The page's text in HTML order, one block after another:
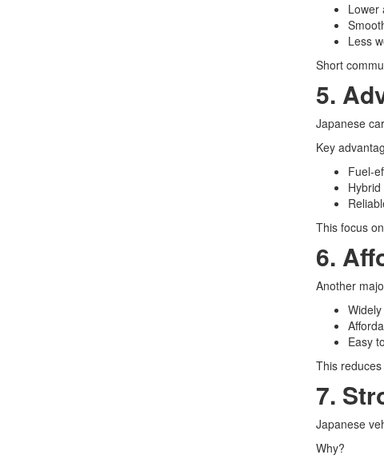
Lower
Less
Short
5.
Japanese
Key
Fuel-
This focus
6.
Another
Easy
This
7.
Japanese
Why?